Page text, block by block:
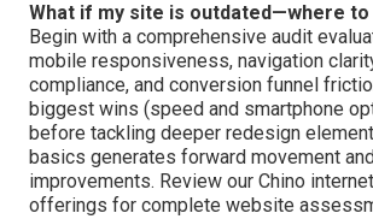
What if my site is outdated—where
Begin with a comprehensive audit
mobile responsiveness, navigation
compliance, and conversion funnel
biggest wins (speed and smartphone
before tackling deeper redesign
basics generates forward movement
improvements. Review our Chino
offerings for complete website